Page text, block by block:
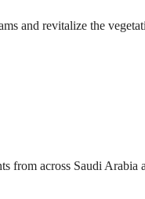
and revitalize the
across Saudi Arabia